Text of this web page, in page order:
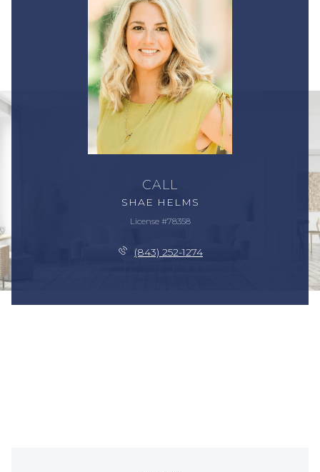
CALL
SHAE HELMS
License #78358
(843) 252-1274